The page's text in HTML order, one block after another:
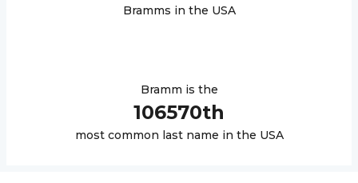
Bramms in the USA
Bramm is the
106570th
most common last name in the USA